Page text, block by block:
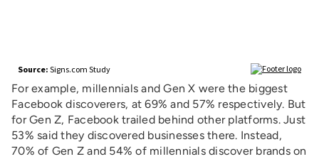
For example, millennials and Gen X were the biggest
Facebook discoverers, at 69% and 57% respectively. But
for Gen Z, Facebook trailed behind other platforms. Just
53% said they discovered businesses there. Instead,
70% of Gen Z and 54% of millennials discover brands on